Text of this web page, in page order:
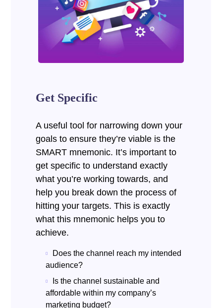
Get Specific
A useful tool for narrowing down your
goals to ensure they’re viable is the
SMART mnemonic. It’s important to
get specific to understand exactly
what you’re working towards, and
help you break down the process of
hitting your targets. This is exactly
what this mnemonic helps you to
achieve.
Does the channel reach my intended
audience?
Is the channel sustainable and
affordable within my company’s
marketing budget?